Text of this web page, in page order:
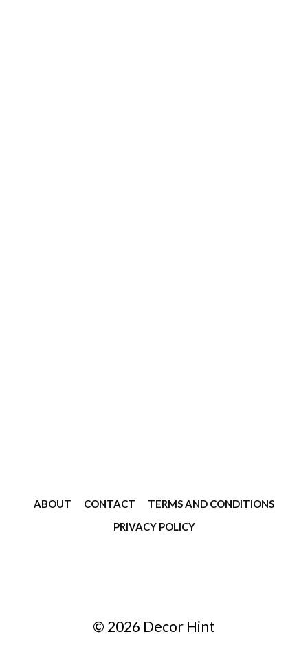
ABOUT CONTACT
TERMS AND CONDITIONS
PRIVACY POLICY
© 2026 Decor Hint